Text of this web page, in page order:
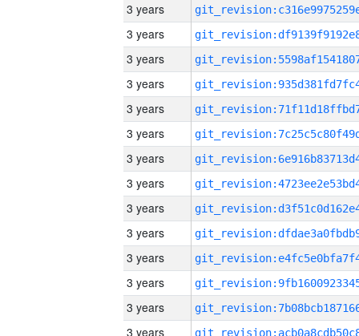
3 years
3 years
3 years
3 years
3 years
3 years
3 years
3 years
3 years
3 years
3 years
3 years
3 years
3 years